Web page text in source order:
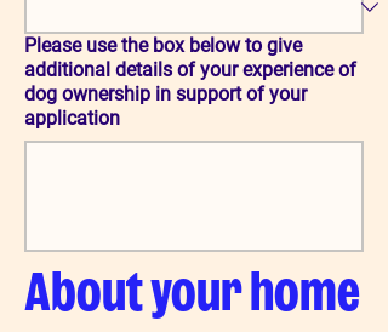
Please use the box below to give
additional details of your experience of
dog ownership in support of your
application
About your home